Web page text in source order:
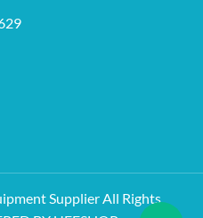
Supplier All Rights